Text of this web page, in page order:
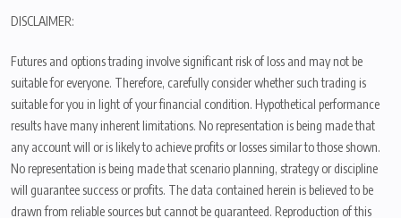
DISCLAIMER:
Futures and options trading involve significant risk of loss and may not be
suitable for everyone. Therefore, carefully consider whether such trading is
suitable for you in light of your financial condition. Hypothetical performance
results have many inherent limitations. No representation is being made that
any account will or is likely to achieve profits or losses similar to those shown.
No representation is being made that scenario planning, strategy or discipline
will guarantee success or profits. The data contained herein is believed to be
drawn from reliable sources but cannot be guaranteed. Reproduction of this